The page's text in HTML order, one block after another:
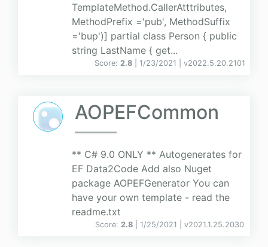
TemplateMethod.CallerAtttributes,
MethodPrefix ='pub', MethodSuffix
='bup')] partial class Person { public
string LastName { get...
Score: 2.8 | 1/23/2021 | v2022.5.20.2101
AOPEFCommon
** C# 9.0 ONLY ** Autogenerates for
EF Data2Code Add also Nuget
package AOPEFGenerator You can
have your own template - read the
readme.txt
Score: 2.8 | 1/25/2021 | v2021.1.25.2030